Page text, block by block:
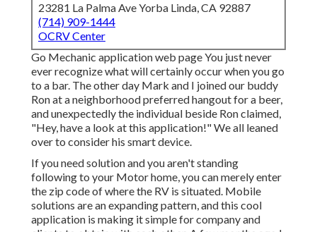
23281 La Palma Ave Yorba Linda, CA 92887
(714) 909-1444
OCRV Center
Go Mechanic application web page You just never
ever recognize what will certainly occur when you go
to a bar. The other day Mark and I joined our buddy
Ron at a neighborhood preferred hangout for a beer,
and unexpectedly the individual beside Ron claimed,
"Hey, have a look at this application!" We all leaned
over to consider his smart device.
If you need solution and you aren't standing
following to your Motor home, you can merely enter
the zip code of where the RV is situated. Mobile
solutions are an expanding pattern, and this cool
application is making it simple for company and